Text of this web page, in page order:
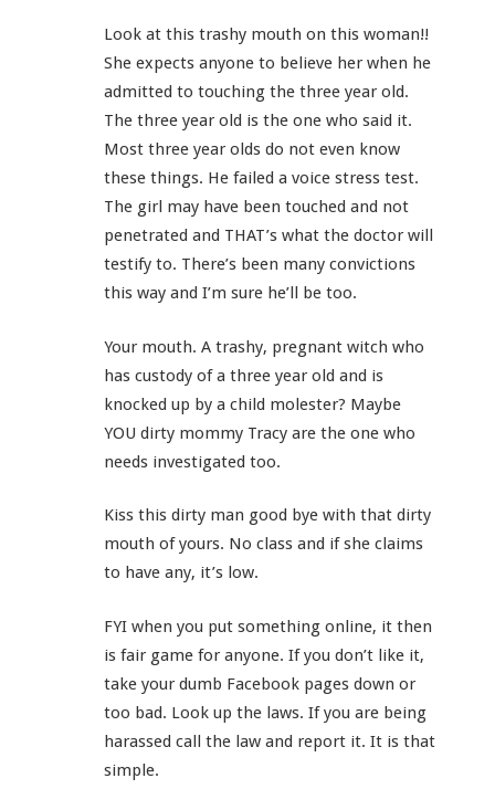
Look at this trashy mouth on this woman!!
She expects anyone to believe her when he
admitted to touching the three year old.
The three year old is the one who said it.
Most three year olds do not even know
these things. He failed a voice stress test.
The girl may have been touched and not
penetrated and THAT’s what the doctor will
testify to. There’s been many convictions
this way and I’m sure he’ll be too.
Your mouth. A trashy, pregnant witch who
has custody of a three year old and is
knocked up by a child molester? Maybe
YOU dirty mommy Tracy are the one who
needs investigated too.
Kiss this dirty man good bye with that dirty
mouth of yours. No class and if she claims
to have any, it’s low.
FYI when you put something online, it then
is fair game for anyone. If you don’t like it,
take your dumb Facebook pages down or
too bad. Look up the laws. If you are being
harassed call the law and report it. It is that
simple.